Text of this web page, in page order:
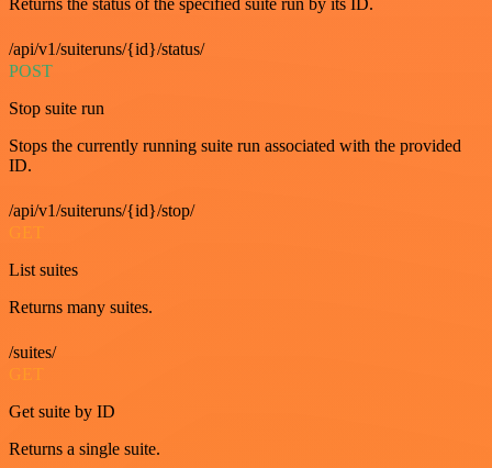
Returns the status of the specified suite run by its ID.
/api/v1/suiteruns/{id}/status/
POST
Stop suite run
Stops the currently running suite run associated with the provided
ID.
/api/v1/suiteruns/{id}/stop/
GET
List suites
Returns many suites.
/suites/
GET
Get suite by ID
Returns a single suite.